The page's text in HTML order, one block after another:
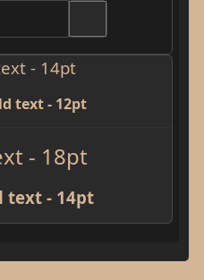
- 14pt
text - 12pt
- 18pt
text - 14pt